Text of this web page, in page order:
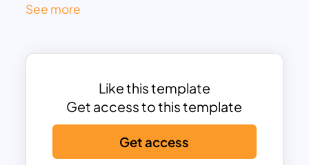
deadlines. With Timeline, you can focus
project on time and on budget. You can
coloured circular models representing
each day. Download these fully
customizable weekly timeline slides
See more
Like this template
Get access to this template
Get access